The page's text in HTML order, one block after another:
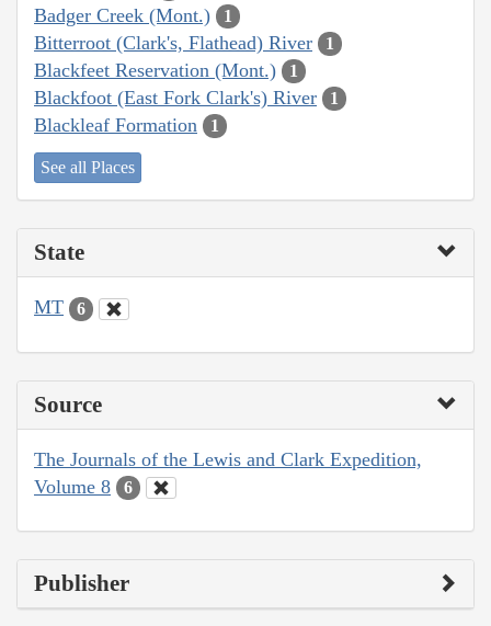
Badger Creek (Mont.) 1
Bitterroot (Clark's, Flathead) River 1
Blackfeet Reservation (Mont.) 1
Blackfoot (East Fork Clark's) River 1
Blackleaf Formation 1
See all Places
State
MT 6
Source
The Journals of the Lewis and Clark Expedition,
Volume 8
6
Publisher